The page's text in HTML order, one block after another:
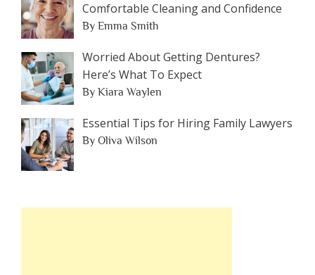
Comfortable Cleaning and Confidence
By Emma Smith
Worried About Getting Dentures?
Here’s What To Expect
By Kiara Waylen
Essential Tips for Hiring Family Lawyers
By Oliva Wilson